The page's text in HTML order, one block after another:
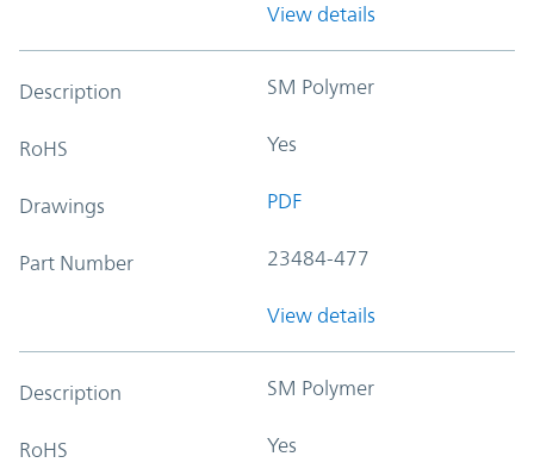
View details
Description SM Polymer
RoHS Yes
Drawings PDF
Part Number 23484-477
View details
Description SM Polymer
RoHS Yes